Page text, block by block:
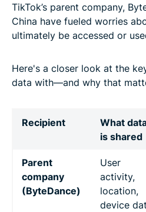
TikTok’s parent company,
China have fueled worries
ultimately be accessed or
Here's a closer look at the
data with—and why that
Recipient
What
is shared
Parent
company
(ByteDance)
User
activity,
location,
device